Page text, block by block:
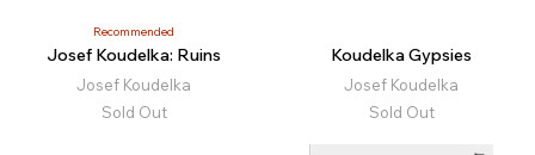
Recommended
Josef Koudelka: Ruins
Josef Koudelka
Sold Out
Koudelka Gypsies
Josef Koudelka
Sold Out